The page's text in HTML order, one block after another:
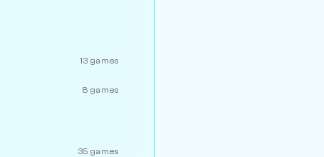
13 games
8 games
35 games